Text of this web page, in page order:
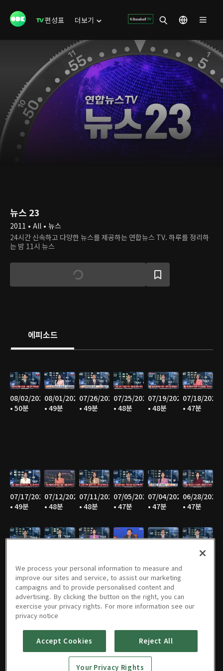
편성표 더보기
뉴스 23
2011 • All • 뉴스
24시간 신속하고 다양한 뉴스를 제공하는 연합뉴스 TV. 하루를 정리하
는 밤 11시 뉴스
에피소드
08/02/2026
• 50분
08/01/2026
• 49분
07/26/2026
• 49분
07/25/2026
• 48분
07/19/2026
• 48분
07/18/2026
• 47분
07/17/2026
• 49분
07/12/2026
• 48분
07/11/2026
• 48분
07/05/2026
• 47분
07/04/2026
• 47분
06/28/2026
• 47분
• 48분
• 48분
06/07/2026
06/06/2026
• 48분
05/31/2026
• 49분
05/30/202605/25/202605/24/202605/23/2026
05/16/202605/10/202605/09/2026
We process your personal information to measure and
improve our sites and service, to assist our marketing
campaigns and to provide personalised content and
advertising. By clicking the button on the right, you can
exercise your privacy rights. For more information see our
privacy notice
Accept Cookies Reject All
Your Privacy Rights